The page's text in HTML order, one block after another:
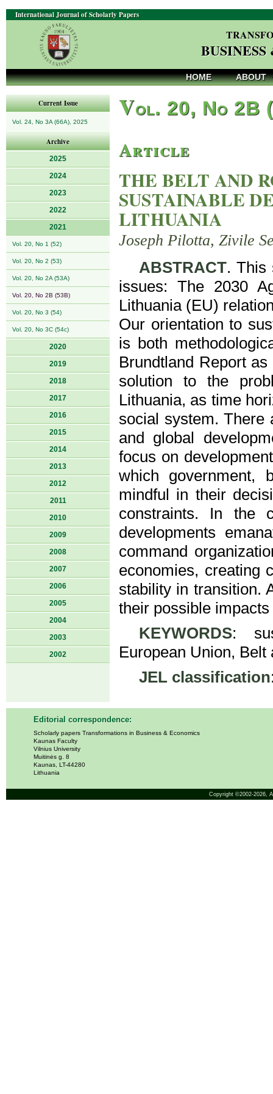
International Journal of Scholarly Papers
HOME ABOUT
Current Issue
Vol. 24, No 3A (66A), 2025
Archive
2025
2024
2023
2022
2021
Vol. 20, No 1 (52)
Vol. 20, No 2 (53)
Vol. 20, No 2A (53A)
Vol. 20, No 2B (53B)
Vol. 20, No 3 (54)
Vol. 20, No 3C (54c)
2020
2019
2018
2017
2016
2015
2014
2013
2012
2011
2010
2009
2008
2007
2006
2005
2004
2003
2002
Vol. 20, No 2B
Article
THE BELT AND
SUSTAINABLE
LITHUANIA
Joseph Pilotta, Zivile
ABSTRACT. This
issues: The 2030
Lithuania (EU)
Our orientation to
is both
Brundtland Report
solution to the
Lithuania, as time
social system. There
and global
focus on
which government,
mindful in their
constraints. In the
developments
command
economies, creating
stability in transition.
their possible
KEYWORDS:
European Union,
JEL classification
Editorial correspondence:
Scholarly papers Transformations in Business & Economics
Kaunas Faculty
Vilnius University
Muitinės g. 8
Kaunas, LT-44280
Lithuania
Copyright ©2002-2026,